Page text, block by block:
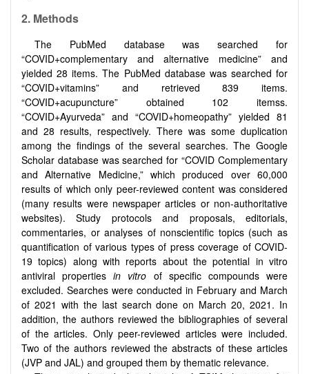
2. Methods
The PubMed database was searched for
“COVID+complementary and alternative medicine” and
yielded 28 items. The PubMed database was searched for
“COVID+vitamins” and retrieved 839 items.
“COVID+acupuncture” obtained 102 itemss.
“COVID+Ayurveda” and “COVID+homeopathy” yielded 81
and 28 results, respectively. There was some duplication
among the findings of the several searches. The Google
Scholar database was searched for “COVID Complementary
and Alternative Medicine,” which produced over 60,000
results of which only peer-reviewed content was considered
(many results were newspaper articles or non-authoritative
websites). Study protocols and proposals, editorials,
commentaries, or analyses of nonscientific topics (such as
quantification of various types of press coverage of COVID-
19 topics) along with reports about the potential in vitro
antiviral propertiesin vitro of specific compounds were
excluded. Searches were conducted in February and March
of 2021 with the last search done on March 20, 2021. In
addition, the authors reviewed the bibliographies of several
of the articles. Only peer-reviewed articles were included.
Two of the authors reviewed the abstracts of these articles
(JVP and JAL) and grouped them by thematic relevance.